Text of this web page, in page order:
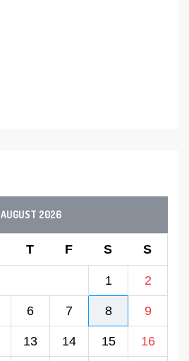
AUGUST 2026
T F S S
1 2
6 7 8 9
13 14 15 16